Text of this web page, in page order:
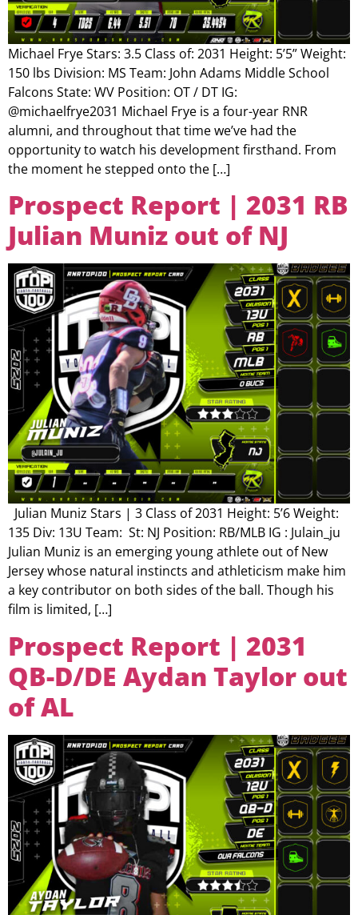
Michael Frye Stars: 3.5 Class of: 2031 Height: 5’5” Weight:
150 lbs Division: MS Team: John Adams Middle School
Falcons State: WV Position: OT / DT IG:
@michaelfrye2031 Michael Frye is a four-year RNR
alumni, and throughout that time we’ve had the
opportunity to watch his development firsthand. From
the moment he stepped onto the […]
Prospect Report | 2031 RB
Julian Muniz out of NJ
Julian Muniz Stars | 3 Class of 2031 Height: 5’6 Weight:
135 Div: 13U Team: St: NJ Position: RB/MLB IG : Julain_ju
Julian Muniz is an emerging young athlete out of New
Jersey whose natural instincts and athleticism make him
a key contributor on both sides of the ball. Though his
film is limited, […]
Prospect Report | 2031
QB-D/DE Aydan Taylor out
of AL